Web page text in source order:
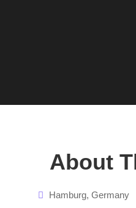
About
Hamburg, Germany